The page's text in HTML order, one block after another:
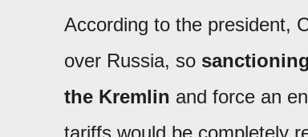
According to the president,
over Russia, so
the Kremlin and force an
tariffs would be completely